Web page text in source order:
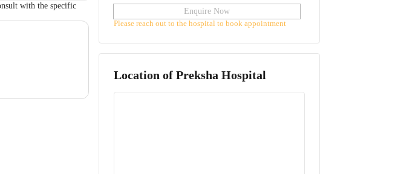
with the specific
Enquire Now
Please reach out to the hospital to book appointment
Location ofPreksha Hospital